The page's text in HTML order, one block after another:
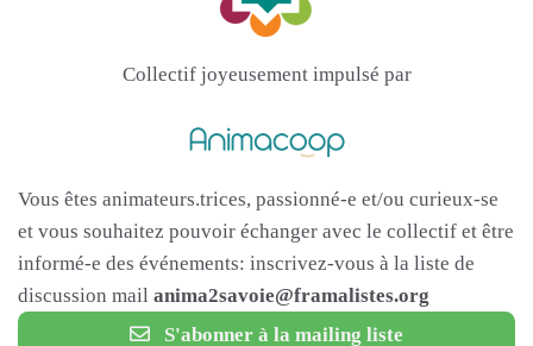
Collectif joyeusement impulsé par
Vous êtes animateurs.trices, passionné-e et/ou curieux-se
et vous souhaitez pouvoir échanger avec le collectif et être
informé-e des événements: inscrivez-vous à la liste de
discussion mail anima2savoie@framalistes.org
S'abonner à la mailing liste